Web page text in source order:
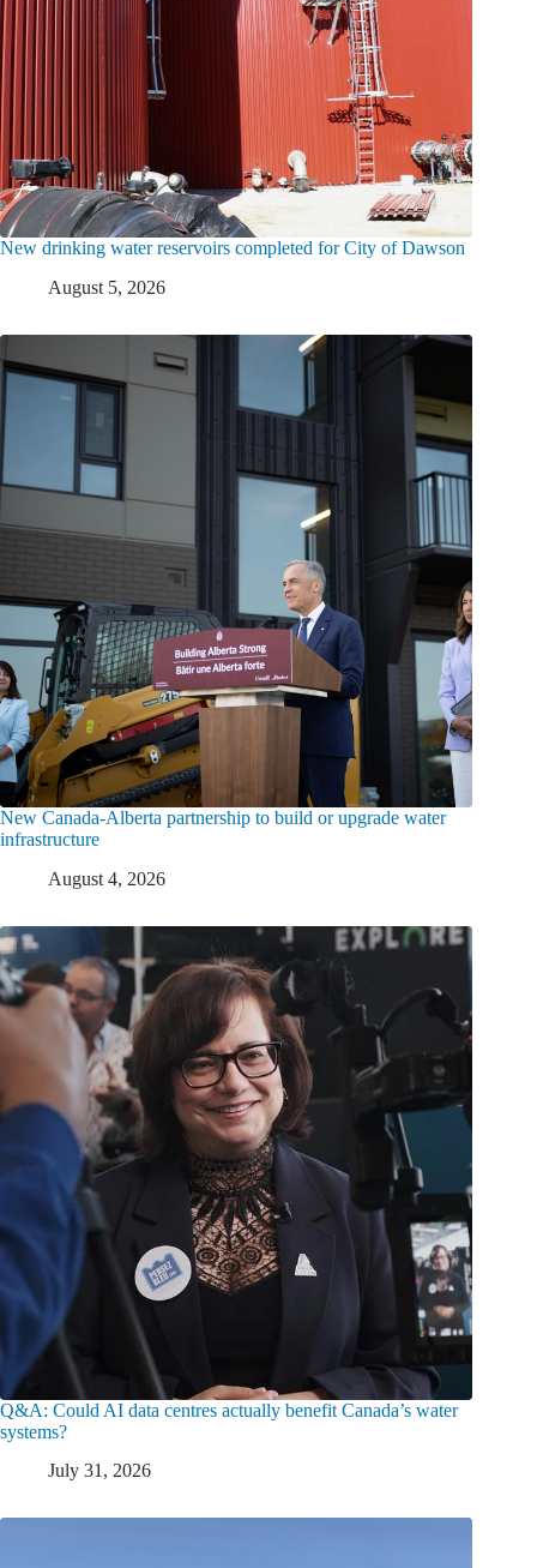
New drinking water reservoirs completed for City of Dawson
August 5, 2026
New Canada-Alberta partnership to build or upgrade water
infrastructure
August 4, 2026
Q&A: Could AI data centres actually benefit Canada’s water
systems?
July 31, 2026